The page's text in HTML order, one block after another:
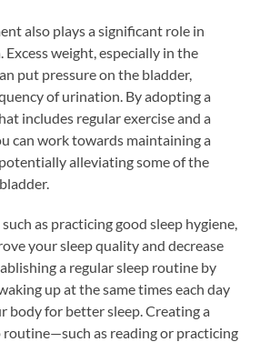
also plays a significant role in
weight, especially in the
put pressure on the bladder,
of urination. By adopting a
includes regular exercise and a
can work towards maintaining a
alleviating some of the
as practicing good sleep hygiene,
your sleep quality and decrease
a regular sleep routine by
up at the same times each day
body for better sleep. Creating a
routine—such as reading or practicing